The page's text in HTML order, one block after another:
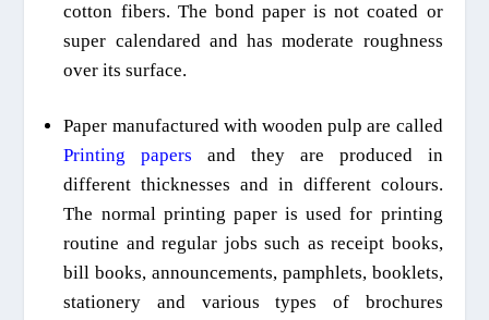
cotton fibers. The bond paper is not coated or
super calendared and has moderate roughness
over its surface.
Paper manufactured withwooden pulp are called
Printing papers and they are produced in
different thicknesses and in different colours.
The normal printing paperisused for printing
routine and regular jobs such as receipt books,
bill books, announcements, pamphlets, booklets,
stationery and various types of brochures